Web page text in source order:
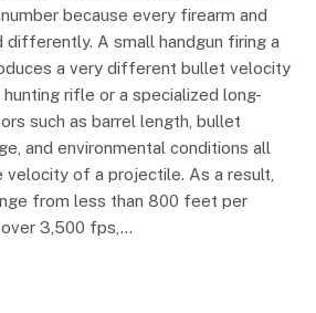
because every firearm and
differently. A small handgun firing a
a very different bullet velocity
rifle or a specialized long-
such as barrel length, bullet
and environmental conditions all
velocity of a projectile. As a result,
from less than 800 feet per
3,500 fps,…